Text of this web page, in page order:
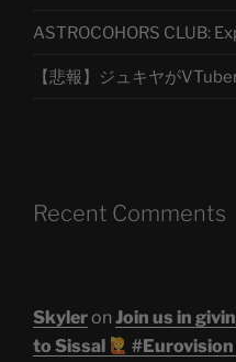
ASTROCOHORS CLUB:
【悲報】ジュキヤが
Recent Comments
Skyleron Join us in
to Sissal